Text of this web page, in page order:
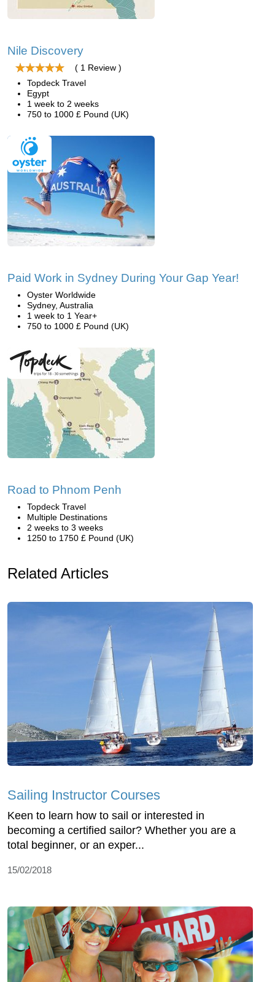
Nile Discovery
( 1 Review )
Topdeck Travel
Egypt
1 week to 2 weeks
750 to 1000 £ Pound (UK)
Paid Work in Sydney During Your Gap Year!
Oyster Worldwide
Sydney, Australia
1 week to 1 Year+
750 to 1000 £ Pound (UK)
Road to Phnom Penh
Topdeck Travel
Multiple Destinations
2 weeks to 3 weeks
1250 to 1750 £ Pound (UK)
Related Articles
Sailing Instructor Courses
Keen to learn how to sail or interested in
becoming a certified sailor? Whether you are a
total beginner, or an exper...
15/02/2018